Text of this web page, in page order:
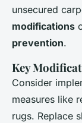
unsecured
modifications
prevention.
Key
Consider
measures like
rugs. Replace